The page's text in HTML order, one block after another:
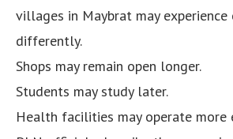
villages in Maybrat may experience
differently.
Shops may remain open longer.
Students may study later.
Health facilities may operate more